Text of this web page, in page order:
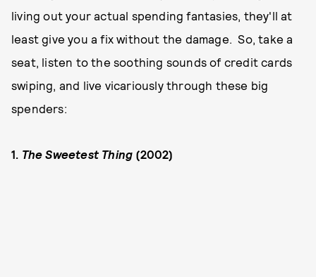
living out your actual spending fantasies, they'll at
least give you a fix without the damage. So, take a
seat, listen to the soothing sounds of credit cards
swiping, and live vicariously through these big
spenders:
1. The Sweetest Thing (2002)